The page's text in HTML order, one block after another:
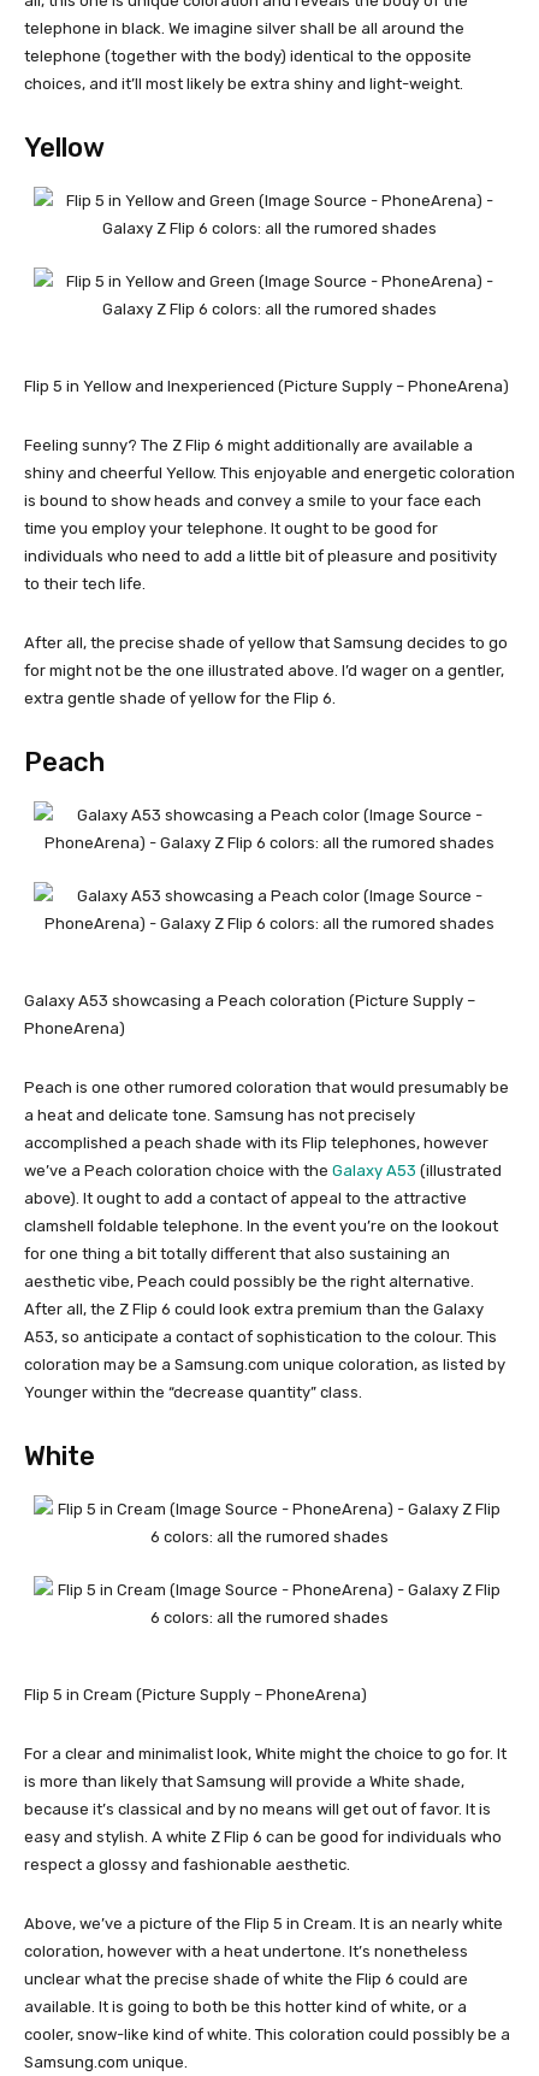
telephone in black. We imagine silver shall be all around the
telephone (together with the body) identical to the opposite
choices, and it’ll most likely be extra shiny and light-weight.
Yellow
Flip 5 in Yellow and Inexperienced (Picture Supply – PhoneArena)
Feeling sunny? The Z Flip 6 might additionally are available a
shiny and cheerful Yellow. This enjoyable and energetic coloration
is bound to show heads and convey a smile to your face each
time you employ your telephone. It ought to be good for
individuals who need to add a little bit of pleasure and positivity
to their tech life.
After all, the precise shade of yellow that Samsung decides to go
for might not be the one illustrated above. I’d wager on a gentler,
extra gentle shade of yellow for the Flip 6.
Peach
Galaxy A53 showcasing a Peach coloration (Picture Supply –
PhoneArena)
Peach is one other rumored coloration that would presumably be
a heat and delicate tone. Samsung has not precisely
accomplished a peach shade with its Flip telephones, however
we’ve a Peach coloration choice with the Galaxy A53 (illustrated
above). It ought to add a contact of appeal to the attractive
clamshell foldable telephone . In the event you’re on the lookout
for one thing a bit totally different that also sustaining an
aesthetic vibe, Peach could possibly be the right alternative.
After all, the Z Flip 6 could look extra premium than the Galaxy
A53, so anticipate a contact of sophistication to the colour. This
coloration may be a Samsung.com unique coloration, as listed by
Younger within the “decrease quantity” class.
White
Flip 5 in Cream (Picture Supply – PhoneArena)
For a clear and minimalist look, White might the choice to go for. It
is more than likely that Samsung will provide a White shade,
because it’s classical and by no means will get out of favor. It is
easy and stylish. A white Z Flip 6 can be good for individuals who
respect a glossy and fashionable aesthetic.
Above, we’ve a picture of the Flip 5 in Cream. It is an nearly white
coloration, however with a heat undertone. It’s nonetheless
unclear what the precise shade of white the Flip 6 could are
available. It is going to both be this hotter kind of white, or a
cooler, snow-like kind of white. This coloration could possibly be a
Samsung.com unique.